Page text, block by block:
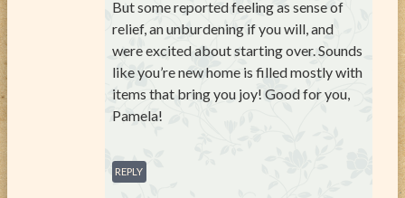
But some reported feeling as sense of
relief, an unburdening if you will, and
were excited about starting over. Sounds
like you’re new home is filled mostly with
items that bring you joy! Good for you,
Pamela!
REPLY